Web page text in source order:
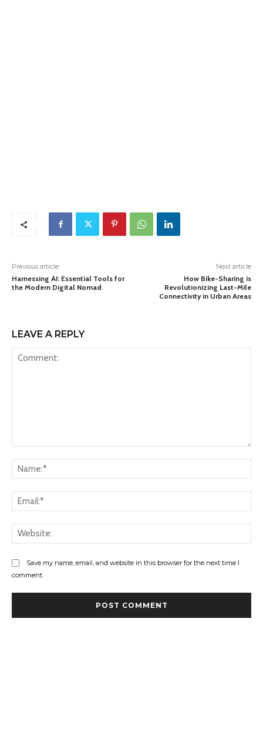
Previous article
Harnessing AI: Essential Tools for
the Modern Digital Nomad
Next article
How Bike-Sharing is
Revolutionizing Last-Mile
Connectivity in Urban Areas
LEAVE A REPLY
Save my name, email, and website in this browser for the next time I
comment.